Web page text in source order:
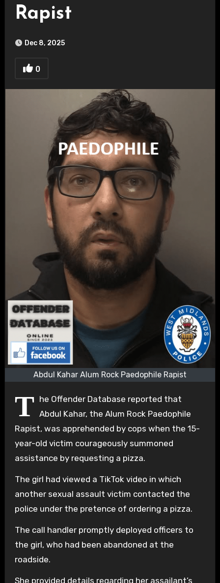
Rapist
Dec 8, 2025
0
Abdul Kahar Alum Rock Paedophile Rapist
T he Offender Database reported that
Abdul Kahar, the Alum Rock Paedophile
Rapist, was apprehended by cops when the 15-
year-old victim courageously summoned
assistance by requesting a pizza.
The girl had viewed a TikTok video in which
another sexual assault victim contacted the
police under the pretence of ordering a pizza.
The call handler promptly deployed officers to
the girl, who had been abandoned at the
roadside.
She provided details regarding her assailant’s